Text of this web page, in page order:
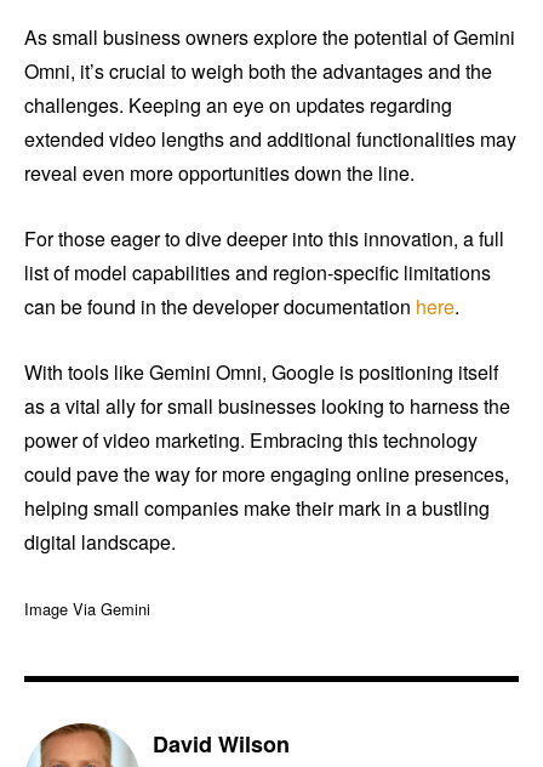
As small business owners explore the potential of Gemini
Omni, it’s crucial to weigh both the advantages and the
challenges. Keeping an eye on updates regarding
extended video lengths and additional functionalities may
reveal even more opportunities down the line.
For those eager to dive deeper into this innovation, a full
list of model capabilities and region-specific limitations
can be found in the developer documentation here.
With tools like Gemini Omni, Google is positioning itself
as a vital ally for small businesses looking to harness the
power of video marketing. Embracing this technology
could pave the way for more engaging online presences,
helping small companies make their mark in a bustling
digital landscape.
Image Via Gemini
David Wilson